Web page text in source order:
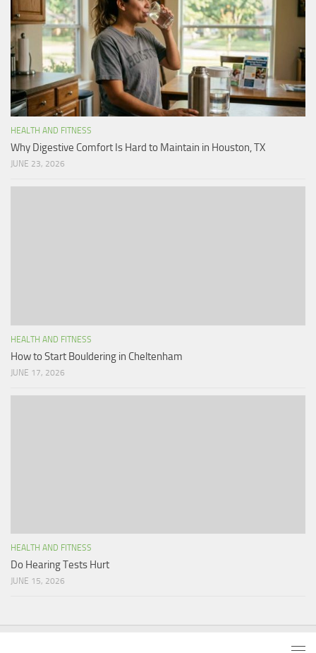
HEALTH AND FITNESS
Why Digestive Comfort Is Hard to Maintain in Houston, TX
JUNE 23, 2026
HEALTH AND FITNESS
How to Start Bouldering in Cheltenham
JUNE 17, 2026
HEALTH AND FITNESS
Do Hearing Tests Hurt
JUNE 15, 2026